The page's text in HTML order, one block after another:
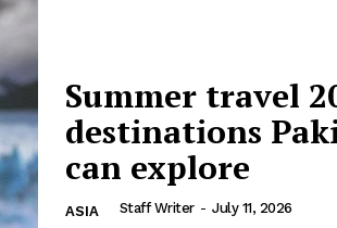
Summer travel
destinations
can explore
ASIA Staff Writer - July 11, 2026